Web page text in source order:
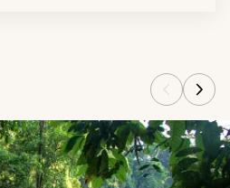
using the previous and next